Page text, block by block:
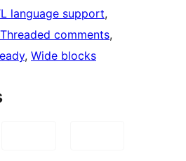
language support
Threaded comments
, Wide blocks